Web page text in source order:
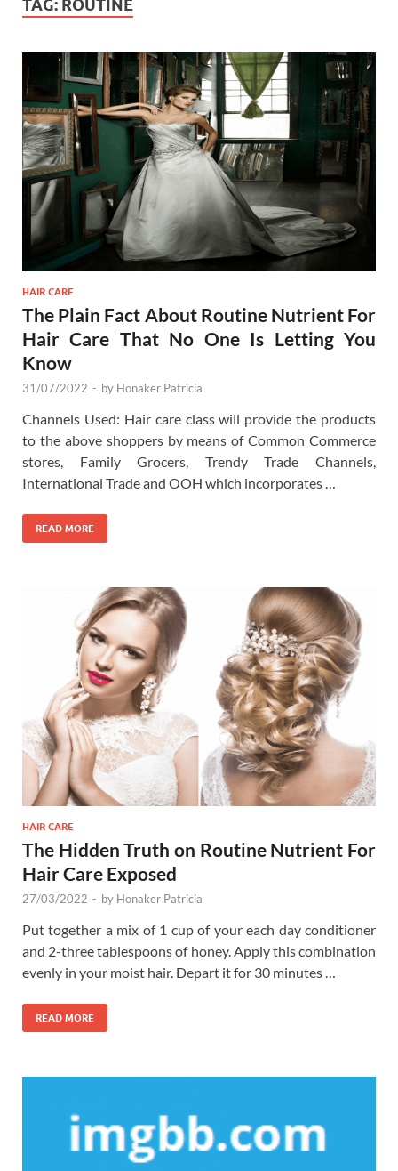
TAG: ROUTINE
HAIR CARE
The Plain Fact About Routine Nutrient For
Hair Care That No One Is Letting You
Know
31/07/2022 - by Honaker Patricia
Channels Used: Hair care class will provide the products
to the above shoppers by means of Common Commerce
stores, Family Grocers, Trendy Trade Channels,
International Trade and OOH which incorporates …
READ MORE
HAIR CARE
The Hidden Truth on Routine Nutrient For
Hair Care Exposed
27/03/2022 - by Honaker Patricia
Put together a mix of 1 cup of your each day conditioner
and 2-three tablespoons of honey. Apply this combination
evenly in your moist hair. Depart it for 30 minutes …
READ MORE